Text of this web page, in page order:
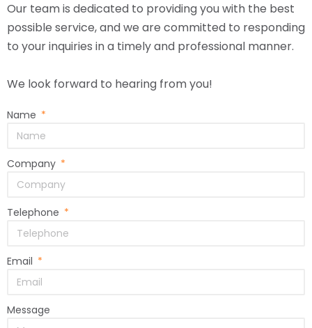
Our team is dedicated to providing you with the best
possible service, and we are committed to responding
to your inquiries in a timely and professional manner.
We look forward to hearing from you!
Name
Company
Telephone
Email
Message